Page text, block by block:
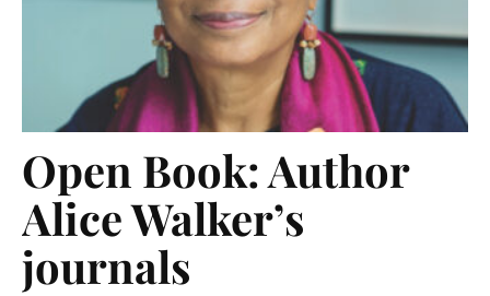
Open Book: Author
Alice Walker’s
journals